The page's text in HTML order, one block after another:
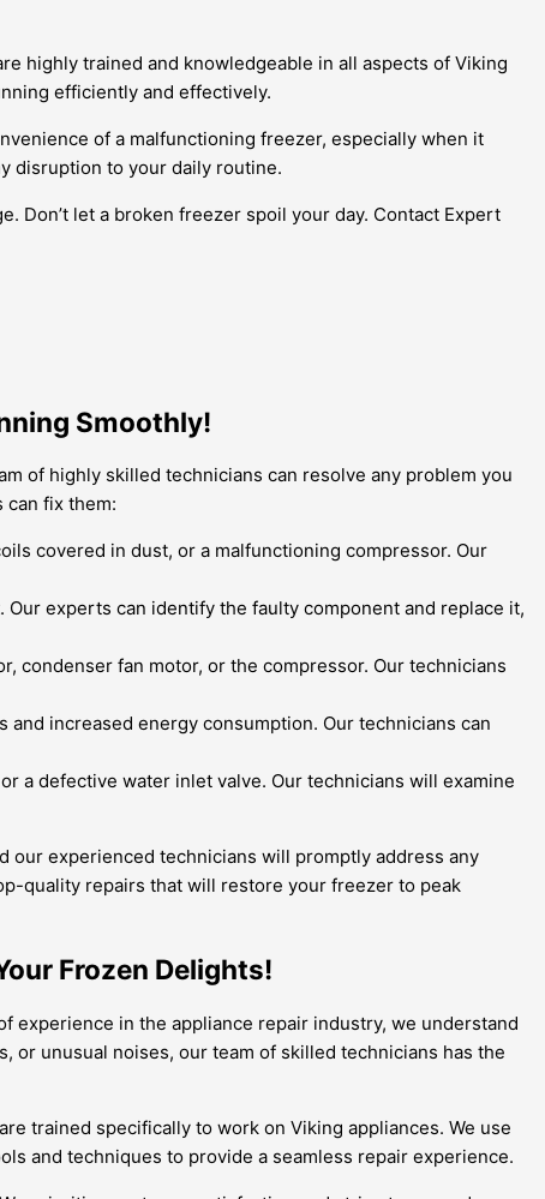
highly trained and knowledgeable in all aspects of Viking
efficiently and effectively.
of a malfunctioning freezer, especially when it
disruption to your daily routine.
Don’t let a broken freezer spoil your day. Contact Expert
Smoothly!
of highly skilled technicians can resolve any problem you
can fix them:
covered in dust, or a malfunctioning compressor. Our
experts can identify the faulty component and replace it,
condenser fan motor, or the compressor. Our technicians
increased energy consumption. Our technicians can
a defective water inlet valve. Our technicians will examine
our experienced technicians will promptly address any
quality repairs that will restore your freezer to peak
Frozen Delights!
experience in the appliance repair industry, we understand
unusual noises, our team of skilled technicians has the
trained specifically to work on Viking appliances. We use
and techniques to provide a seamless repair experience.